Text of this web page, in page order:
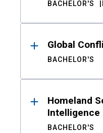
BACHELOR'S
Global
BACHELOR'S
Homeland
Intelligence
BACHELOR'S